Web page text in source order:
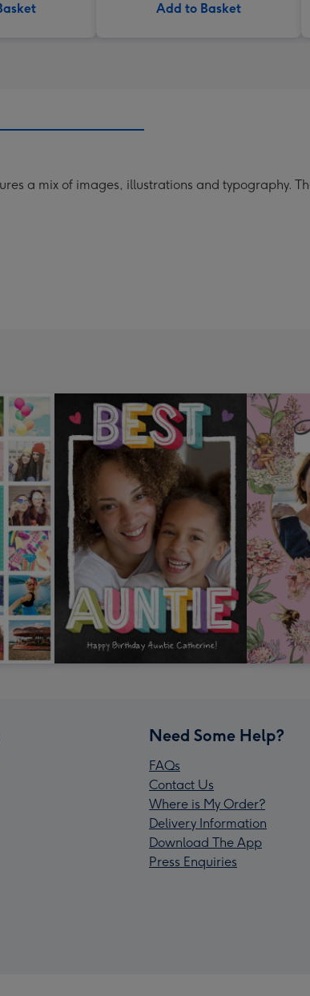
Add to Basket
a mix of images, illustrations and typography.
Need Some Help?
FAQs
Contact Us
Where is My Order?
Delivery Information
Download The App
Press Enquiries